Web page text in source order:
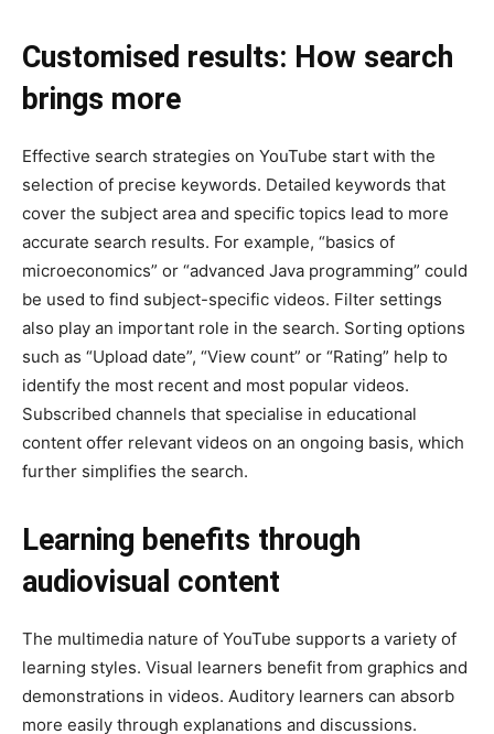
Customised results: How search
brings more
Effective search strategies on YouTube start with the
selection of precise keywords. Detailed keywords that
cover the subject area and specific topics lead to more
accurate search results. For example, “basics of
microeconomics” or “advanced Java programming” could
be used to find subject-specific videos. Filter settings
also play an important role in the search. Sorting options
such as “Upload date”, “View count” or “Rating” help to
identify the most recent and most popular videos.
Subscribed channels that specialise in educational
content offer relevant videos on an ongoing basis, which
further simplifies the search.
Learning benefits through
audiovisual content
The multimedia nature of YouTube supports a variety of
learning styles. Visual learners benefit from graphics and
demonstrations in videos. Auditory learners can absorb
more easily through explanations and discussions.